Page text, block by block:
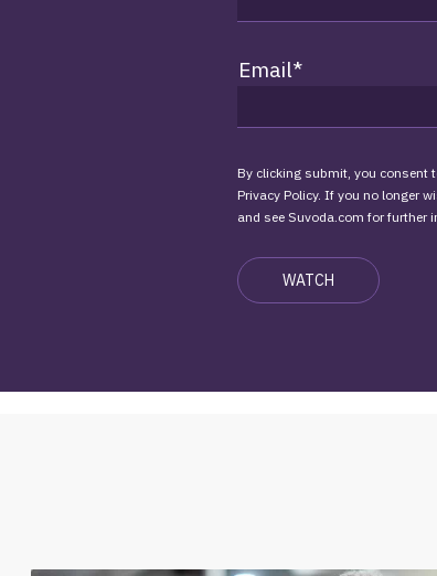
Email*
By clicking submit, you consent
Privacy Policy. If you no longer
and see Suvoda.com for further